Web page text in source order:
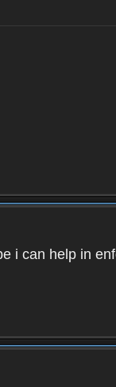
i can help in